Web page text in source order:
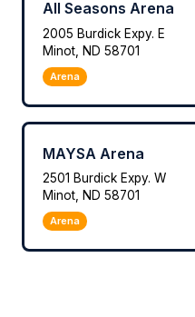
All Seasons Arena
2005 Burdick Expy. E
Minot, ND 58701
Arena
MAYSA Arena
2501 Burdick Expy. W
Minot, ND 58701
Arena